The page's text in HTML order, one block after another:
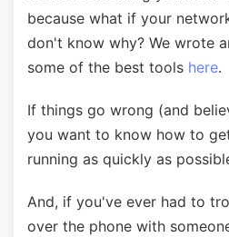
because what if your
don't know why? We wrote
some of the best tools here.
If things go wrong (and
you want to know how to
running as quickly as
And, if you've ever had to
over the phone with